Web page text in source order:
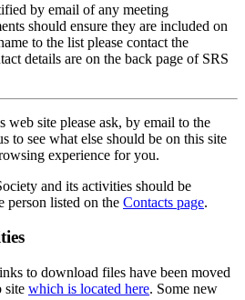
by email of any meeting
should ensure they are included on
to the list please contact the
details are on the back page of SRS
web site please ask, by email to the
to see what else should be on this site
experience for you.
and its activities should be
person listed on the Contacts page.
to download files have been moved
site which is located here. Some new